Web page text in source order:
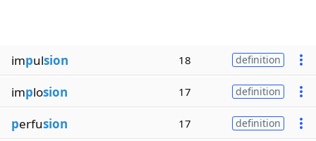
impulsion 18 definition
implosion 17 definition
perfusion 17 definition